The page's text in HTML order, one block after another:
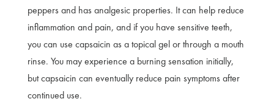
peppers and has analgesic properties. It can help reduce
inflammation and pain, and if you have sensitive teeth,
you can use capsaicin as a topical gel or through a mouth
rinse. You may experience a burning sensation initially,
but capsaicin can eventually reduce pain symptoms after
continued use.